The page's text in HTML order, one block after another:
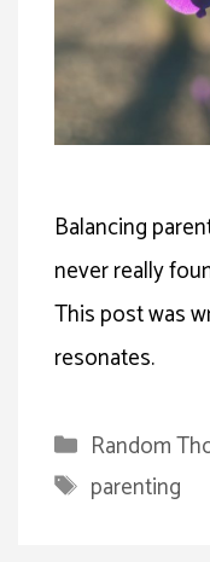
Balancing
never really
This post was
resonates.
Categories
Random
Tags
parenting